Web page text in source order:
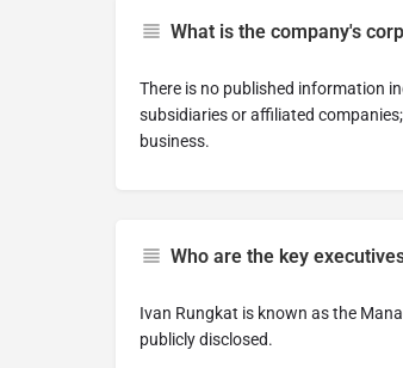
What is the company's
There is no published information
subsidiaries or affiliated
business.
Who are the key
Ivan Rungkat is known as the
publicly disclosed.